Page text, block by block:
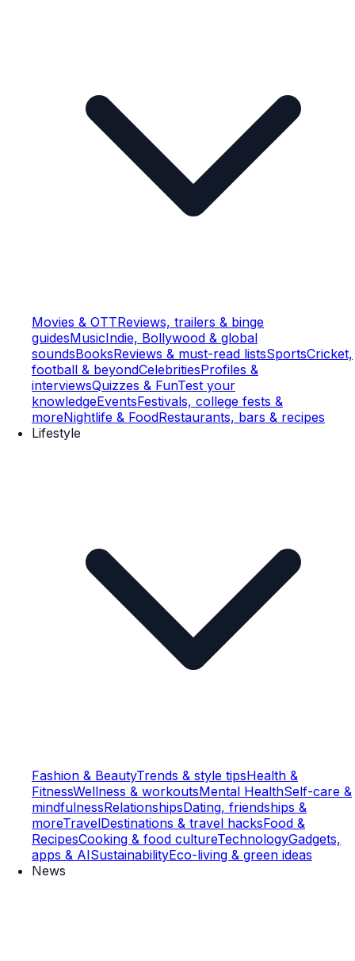
Movies & OTTReviews, trailers & binge
guidesMusicIndie, Bollywood & global
soundsBooksReviews & must-read listsSportsCricket,
football & beyondCelebritiesProfiles &
interviewsQuizzes & FunTest your
knowledgeEventsFestivals, college fests &
moreNightlife & FoodRestaurants, bars & recipes
Lifestyle
Fashion & BeautyTrends & style tipsHealth &
FitnessWellness & workoutsMental HealthSelf-care &
mindfulnessRelationshipsDating, friendships &
moreTravelDestinations & travel hacksFood &
RecipesCooking & food cultureTechnologyGadgets,
apps & AISustainabilityEco-living & green ideas
News